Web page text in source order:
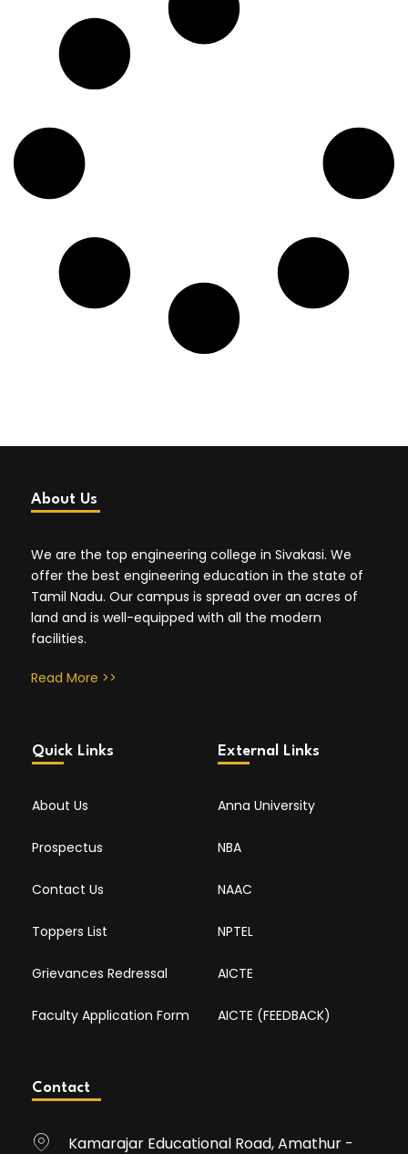
About Us
We are the top engineering college in Sivakasi. We
offer the best engineering education in the state of
Tamil Nadu. Our campus is spread over an acres of
land and is well-equipped with all the modern
facilities.
Read More >>
Quick Links
About Us
Prospectus
Contact Us
Toppers List
Grievances Redressal
Faculty Application Form
External Links
Anna University
NBA
NAAC
NPTEL
AICTE
AICTE (FEEDBACK)
Contact
Kamarajar Educational Road, Amathur -